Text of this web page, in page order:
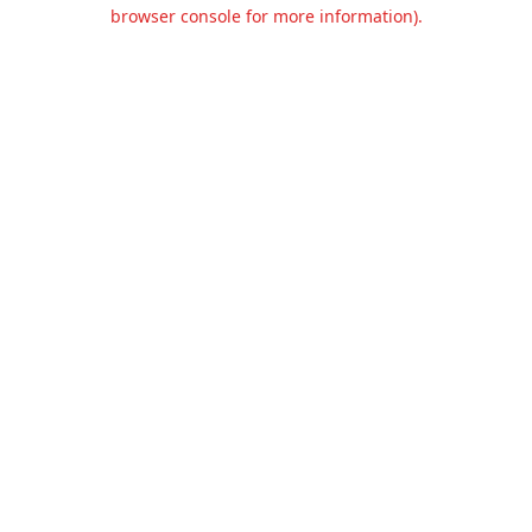
browser console for more information).